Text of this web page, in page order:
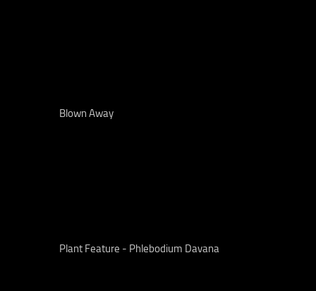
Blown Away
Plant Feature - Phlebodium Davana